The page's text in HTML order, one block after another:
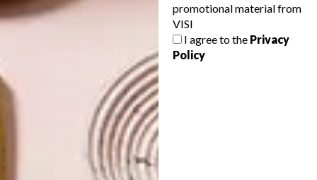
promotional material from
VISI
I agree to the Privacy
Policy
As part of the Nike Battle Force campaign,
design studio Futura teamed up with a
local artists to transform the Zoo Lake
community basketball courts.